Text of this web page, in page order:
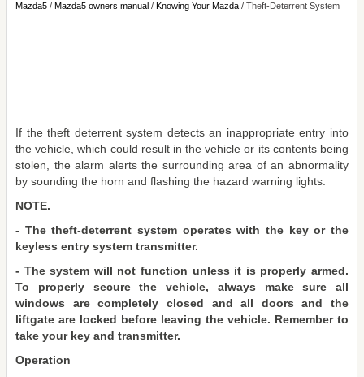
Mazda5 / Mazda5 owners manual / Knowing Your Mazda / Theft-Deterrent System
If the theft deterrent system detects an inappropriate entry into
the vehicle, which could result in the vehicle or its contents being
stolen, the alarm alerts the surrounding area of an abnormality
by sounding the horn and flashing the hazard warning lights.
NOTE.
- The theft-deterrent system operates with the key or the
keyless entry system transmitter.
- The system will not function unless it is properly armed.
To properly secure the vehicle, always make sure all
windows are completely closed and all doors and the
liftgate are locked before leaving the vehicle. Remember to
take your key and transmitter.
Operation